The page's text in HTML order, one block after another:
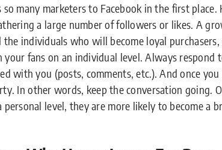
many marketers to Facebook in the first
a large number of followers or likes. A
individuals who will become loyal
fans on an individual level. Always
with you (posts, comments, etc.). And once
In other words, keep the conversation going.
level, they are more likely to become a